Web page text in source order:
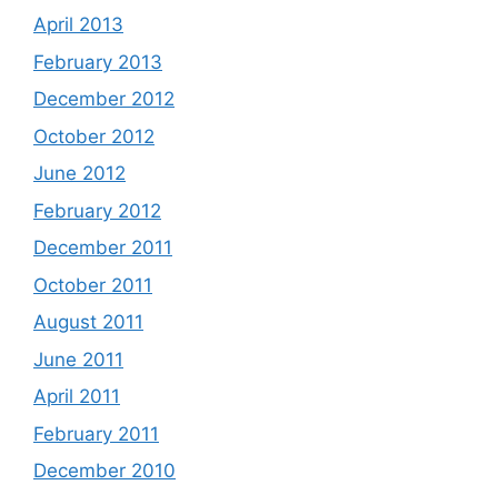
April 2013
February 2013
December 2012
October 2012
June 2012
February 2012
December 2011
October 2011
August 2011
June 2011
April 2011
February 2011
December 2010